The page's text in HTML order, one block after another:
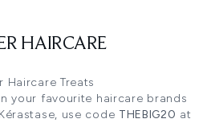
HAIRCARE
Haircare Treats
your favourite haircare brands
use code THEBIG20 at